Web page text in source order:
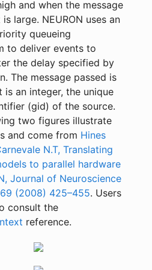
and when the message
large. NEURON uses an
queueing
to deliver events to
the delay specified by
The message passed is
is an integer, the unique
(gid) of the source.
two figures illustrate
and come from Hines
N.T, Translating
to parallel hardware
Journal of Neuroscience
(2008) 425–455. Users
consult the
reference.